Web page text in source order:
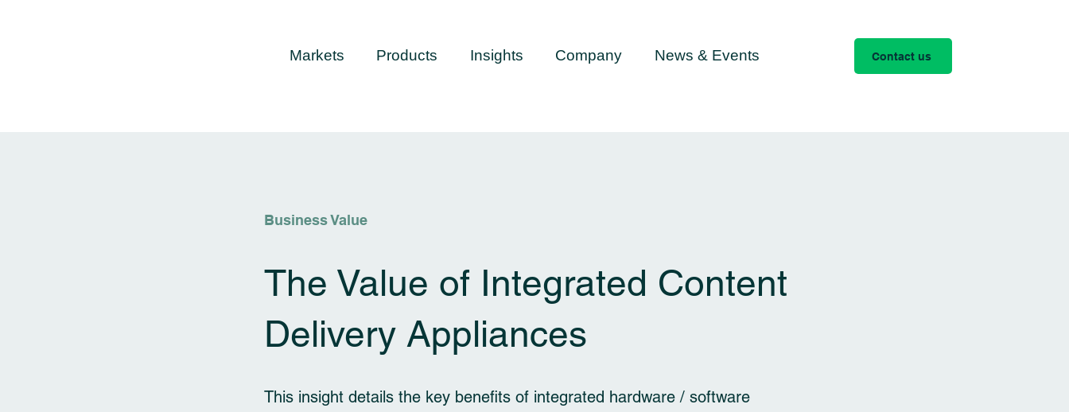
Markets Products Insights Company News & Events Contact us
Business Value
The Value of Integrated Content
Delivery Appliances
This insight details the key benefits of integrated hardware / software